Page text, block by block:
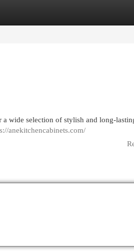
wide selection of stylish and long-
anekitchencabinets.com/